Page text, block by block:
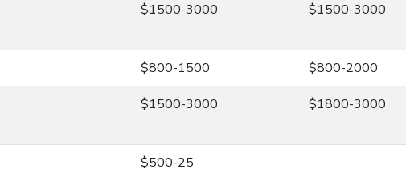
$1500-3000 $1500-3000
$800-1500 $800-2000
$1500-3000 $1800-3000
$500-25